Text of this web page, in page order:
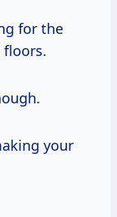
for the
floors.
your